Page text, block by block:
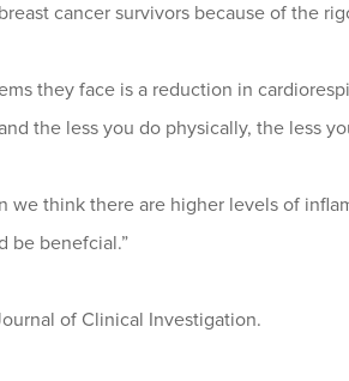
cancer survivors because of the
they face is a reduction in
the less you do physically, the less
we think there are higher levels of
be benefcial.”
of Clinical Investigation.